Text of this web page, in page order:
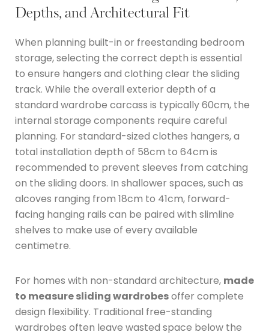
Depths, and Architectural Fit
When planning built-in or freestanding bedroom
storage, selecting the correct depth is essential
to ensure hangers and clothing clear the sliding
track. While the overall exterior depth of a
standard wardrobe carcass is typically 60cm, the
internal storage components require careful
planning. For standard-sized clothes hangers, a
total installation depth of 58cm to 64cm is
recommended to prevent sleeves from catching
on the sliding doors. In shallower spaces, such as
alcoves ranging from 18cm to 41cm, forward-
facing hanging rails can be paired with slimline
shelves to make use of every available
centimetre.
For homes with non-standard architecture, made
to measure sliding wardrobesoffer complete
design flexibility. Traditional free-standing
wardrobes often leave wasted space below the